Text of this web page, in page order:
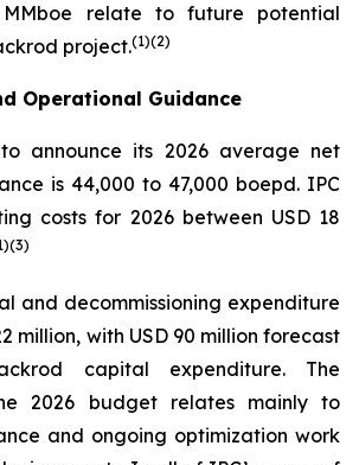
relate to future potential
project.(1)(2)
Operational Guidance
announce its 2026 average net
is 44,000 to 47,000 boepd. IPC
costs for 2026 between USD 18
and decommissioning expenditure
million, with USD 90 million forecast
capital expenditure. The
2026 budget relates mainly to
and ongoing optimization work